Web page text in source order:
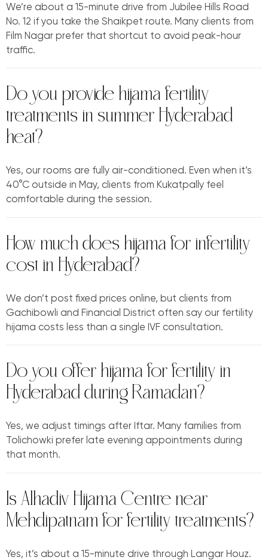
We’re about a 15-minute drive from Jubilee Hills Road
No. 12 if you take the Shaikpet route. Many clients from
Film Nagar prefer that shortcut to avoid peak-hour
traffic.
Do you provide hijama fertility
treatments in summer Hyderabad
heat?
Yes, our rooms are fully air-conditioned. Even when it’s
40°C outside in May, clients from Kukatpally feel
comfortable during the session.
How much does hijama for infertility
cost in Hyderabad?
We don’t post fixed prices online, but clients from
Gachibowli and Financial District often say our fertility
hijama costs less than a single IVF consultation.
Do you offer hijama for fertility in
Hyderabad during Ramadan?
Yes, we adjust timings after Iftar. Many families from
Tolichowki prefer late evening appointments during
that month.
Is Alhadiv Hijama Centre near
Mehdipatnam for fertility treatments?
Yes, it’s about a 15-minute drive through Langar Houz.